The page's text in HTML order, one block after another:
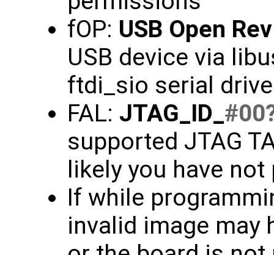
fOP: USB Open
USB device via
ftdi_sio serial
FAL: JTAG_ID_#00
supported JTAG
likely you have
If while
invalid image may